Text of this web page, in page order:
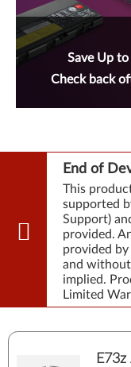
Save Up
Check back
End of
This
supported
Support)
provided.
provided by
and
implied.
Limited